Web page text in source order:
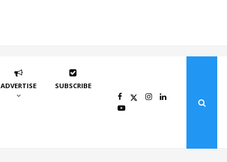
ADVERTISE SUBSCRIBE